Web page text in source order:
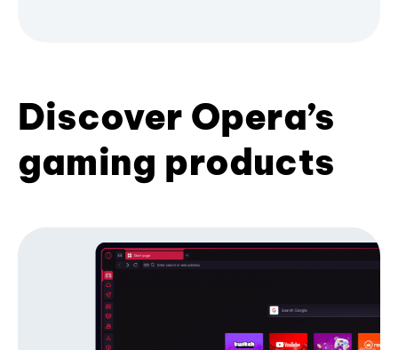
Discover Opera’s
gaming products